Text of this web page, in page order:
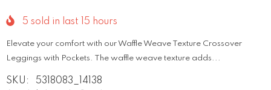
5 sold in last 15 hours
Elevate your comfort with our Waffle Weave Texture Crossover
Leggings with Pockets. The waffle weave texture adds...
SKU:
5318083_14138